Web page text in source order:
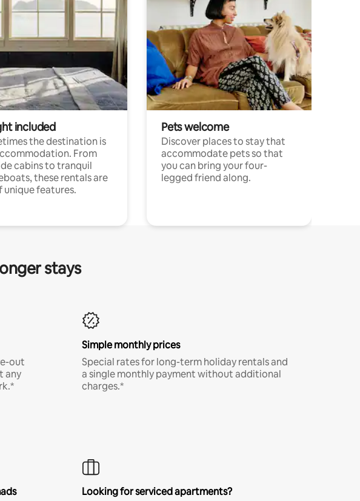
included
the destination is
From
cabins to tranquil
these rentals are
unique features.
Pets welcome
Discover places to stay that
accommodate pets so that
you can bring your four-
legged friend along.
stays
out
any
Simple monthly prices
Special rates for long-term holiday rentals and
a single monthly payment without additional
charges.*
Looking for serviced apartments?